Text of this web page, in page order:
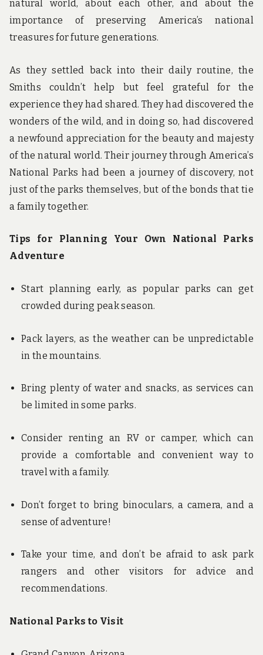
natural world, about each other, and about the
importance of preserving America’s national
treasures for future generations.
As they settled back into their daily routine, the
Smiths couldn’t help but feel grateful for the
experience they had shared. They had discovered the
wonders of the wild, and in doing so, had discovered
a newfound appreciation for the beauty and majesty
of the natural world. Their journey through America’s
National Parks had been a journey of discovery, not
just of the parks themselves, but of the bonds that tie
a family together.
Tips for Planning Your Own National Parks
Adventure
Start planning early, as popular parks can get
crowded during peak season.
Pack layers, as the weather can be unpredictable
in the mountains.
Bring plenty of water and snacks, as services can
be limited in some parks.
Consider renting an RV or camper, which can
provide a comfortable and convenient way to
travel with a family.
Don’t forget to bring binoculars, a camera, and a
sense of adventure!
Take your time, and don’t be afraid to ask park
rangers and other visitors for advice and
recommendations.
National Parks to Visit